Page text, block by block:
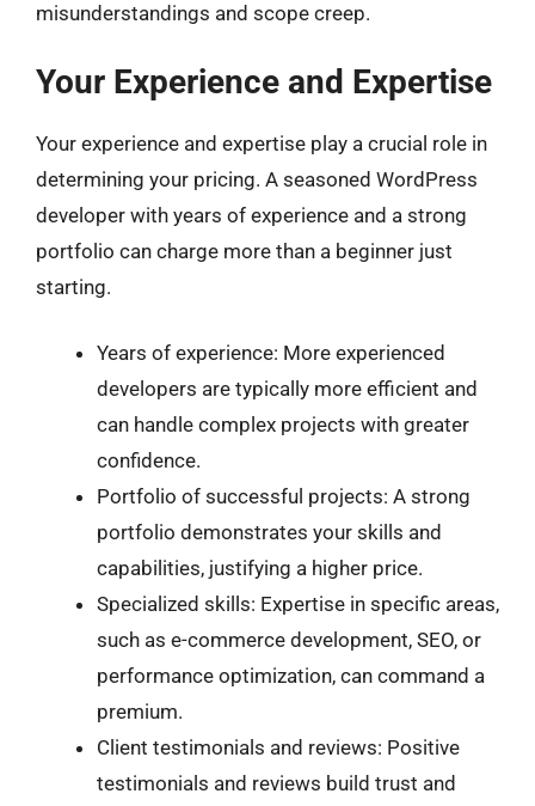
misunderstandings and scope creep.
Your Experience and Expertise
Your experience and expertise play a crucial role in
determining your pricing. A seasoned WordPress
developer with years of experience and a strong
portfolio can charge more than a beginner just
starting.
Years of experience: More experienced
developers are typically more efficient and
can handle complex projects with greater
confidence.
Portfolio of successful projects: A strong
portfolio demonstrates your skills and
capabilities, justifying a higher price.
Specialized skills: Expertise in specific areas,
such as e-commerce development, SEO, or
performance optimization, can command a
premium.
Client testimonials and reviews: Positive
testimonials and reviews build trust and